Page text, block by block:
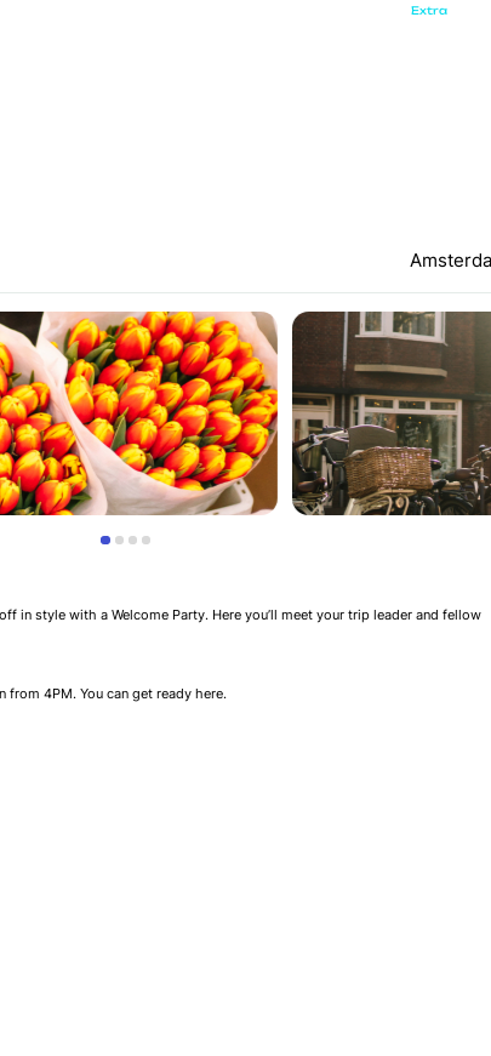
Extra
in style with a Welcome Party. Here you’ll meet your trip leader and fellow
4PM. You can get ready here.